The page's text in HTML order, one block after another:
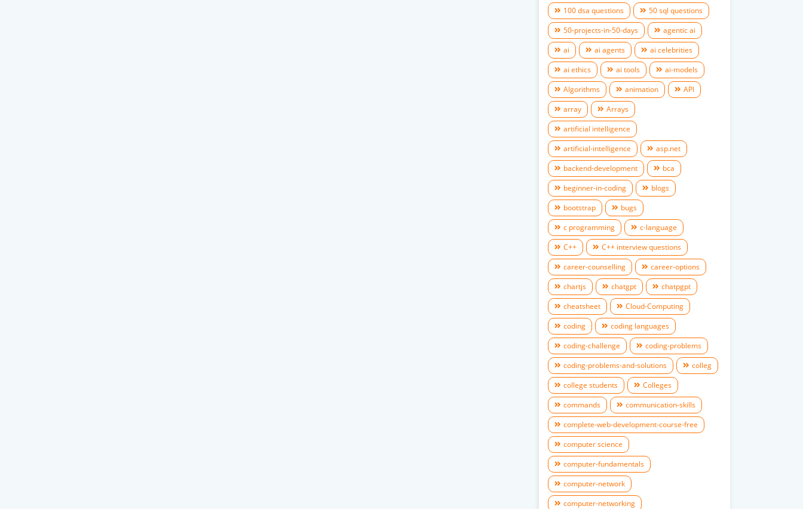
100 dsa questions
50 sql questions
50-projects-in-50-days
agentic ai
ai
ai agents
ai celebrities
ai ethics
ai tools
ai-models
Algorithms
animation
API
array
Arrays
artificial intelligence
artificial-intelligence
asp.net
backend-development
bca
beginner-in-coding
blogs
bootstrap
bugs
c programming
c-language
C++
C++ interview questions
career-counselling
career-options
chartjs
chatgpt
chatpgpt
cheatsheet
Cloud-Computing
coding
coding languages
coding-challenge
coding-problems
coding-problems-and-solutions
colleg
college students
Colleges
commands
communication-skills
complete-web-development-course-free
computer science
computer-fundamentals
computer-network
computer-networking